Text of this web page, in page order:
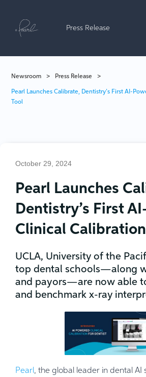
Press Release
Newsroom > Press Release >
Pearl Launches Calibrate, Dentistry’s First AI-
Tool
October 29, 2024
Pearl Launches
Dentistry’s First
Clinical
UCLA, University of the
top dental schools—along
and payors—are now able
and benchmark x-ray
Pearl, the global leader in dental AI